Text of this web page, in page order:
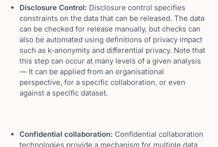
Disclosure Control: Disclosure control specifies
constraints on the data that can be released. The data
can be checked for release manually, but checks can
also be automated using definitions of privacy impact
such as k-anonymity and differential privacy. Note that
this step can occur at many levels of a given analysis
— It can be applied from an organisational
perspective, for a specific collaboration, or even
against a specific dataset.
Confidential collaboration: Confidential collaboration
technologies provide a mechanism for multiple data